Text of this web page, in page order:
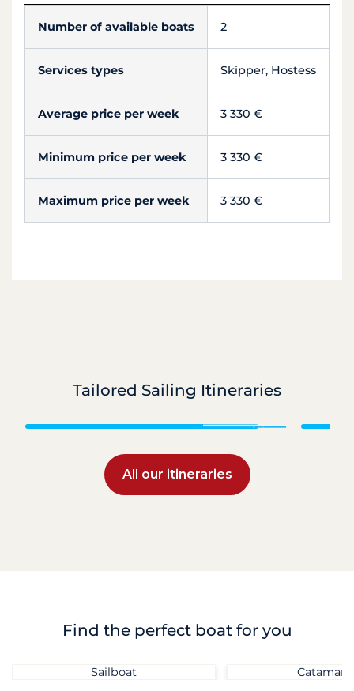
Number of available boats 2
Services types Skipper, Hostess
Average price per week 3 330 €
Minimum price per week 3 330 €
Maximum price per week 3 330 €
Tailored Sailing Itineraries
All our itineraries
Find the perfect boat for you
Sailboat